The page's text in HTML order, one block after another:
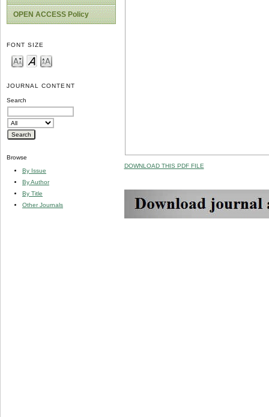
OPEN ACCESS Policy
FONT SIZE
JOURNAL CONTENT
Search
Browse
By Issue
By Author
By Title
Other Journals
DOWNLOAD THIS PDF FILE